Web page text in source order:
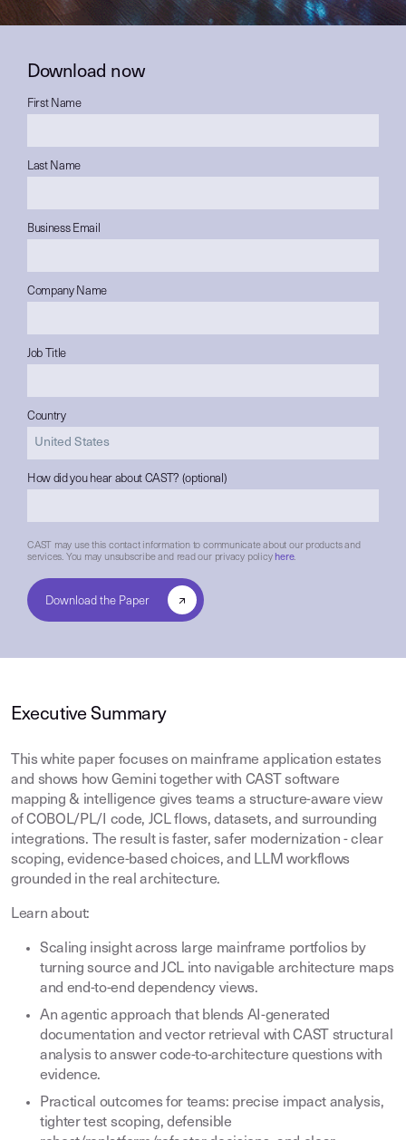
Download now
First Name
Last Name
Business Email
Company Name
Job Title
Country
How did you hear about CAST? (optional)
CAST may use this contact information to communicate about our products and
services. You may unsubscribe and read our privacy policy here.
Executive Summary
This white paper focuses on mainframe application estates
and shows how Gemini together with CAST software
mapping & intelligence gives teams a structure-aware view
of COBOL/PL/I code, JCL flows, datasets, and surrounding
integrations. The result is faster, safer modernization - clear
scoping, evidence-based choices, and LLM workflows
grounded in the real architecture.
Learn about:
Scaling insight across large mainframe portfolios by
turning source and JCL into navigable architecture maps
and end-to-end dependency views.
An agentic approach that blends AI-generated
documentation and vector retrieval with CAST structural
analysis to answer code-to-architecture questions with
evidence.
Practical outcomes for teams: precise impact analysis,
tighter test scoping, defensible